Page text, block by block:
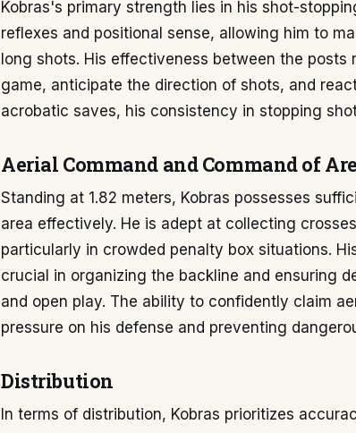
Kobras's primary strength lies in his shot-
reflexes and positional sense, allowing him to
long shots. His effectiveness between the posts
game, anticipate the direction of shots, and
acrobatic saves, his consistency in stopping
Aerial Command and Command of
Standing at 1.82 meters, Kobras possesses
area effectively. He is adept at collecting
particularly in crowded penalty box situations.
crucial in organizing the backline and ensuring
and open play. The ability to confidently claim
pressure on his defense and preventing
Distribution
In terms of distribution, Kobras prioritizes